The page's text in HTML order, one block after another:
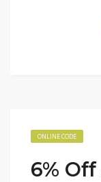
ONLINE CODE
6%